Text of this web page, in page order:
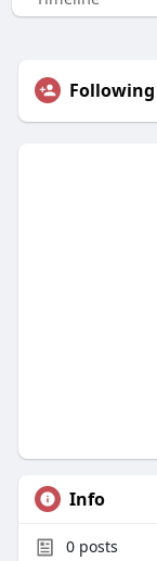
Following
Info
0posts